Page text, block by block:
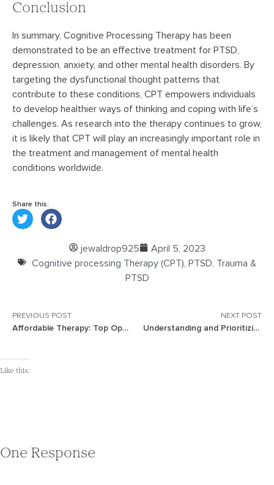
Conclusion
In summary, Cognitive Processing Therapy has been
demonstrated to be an effective treatment for PTSD,
depression, anxiety, and other mental health disorders. By
targeting the dysfunctional thought patterns that
contribute to these conditions, CPT empowers individuals
to develop healthier ways of thinking and coping with life’s
challenges. As research into the therapy continues to grow,
it is likely that CPT will play an increasingly important role in
the treatment and management of mental health
conditions worldwide.
Share this:
jewaldrop925
April 5, 2023
Cognitive processing Therapy (CPT), PTSD, Trauma &
PTSD
PREVIOUS POST
Affordable Therapy: Top Options for Budget-Friendly Mental Health Care
NEXT POST
Understanding and Prioritizing Mental Health: A Comprehensive Guide
Like this:
One Response